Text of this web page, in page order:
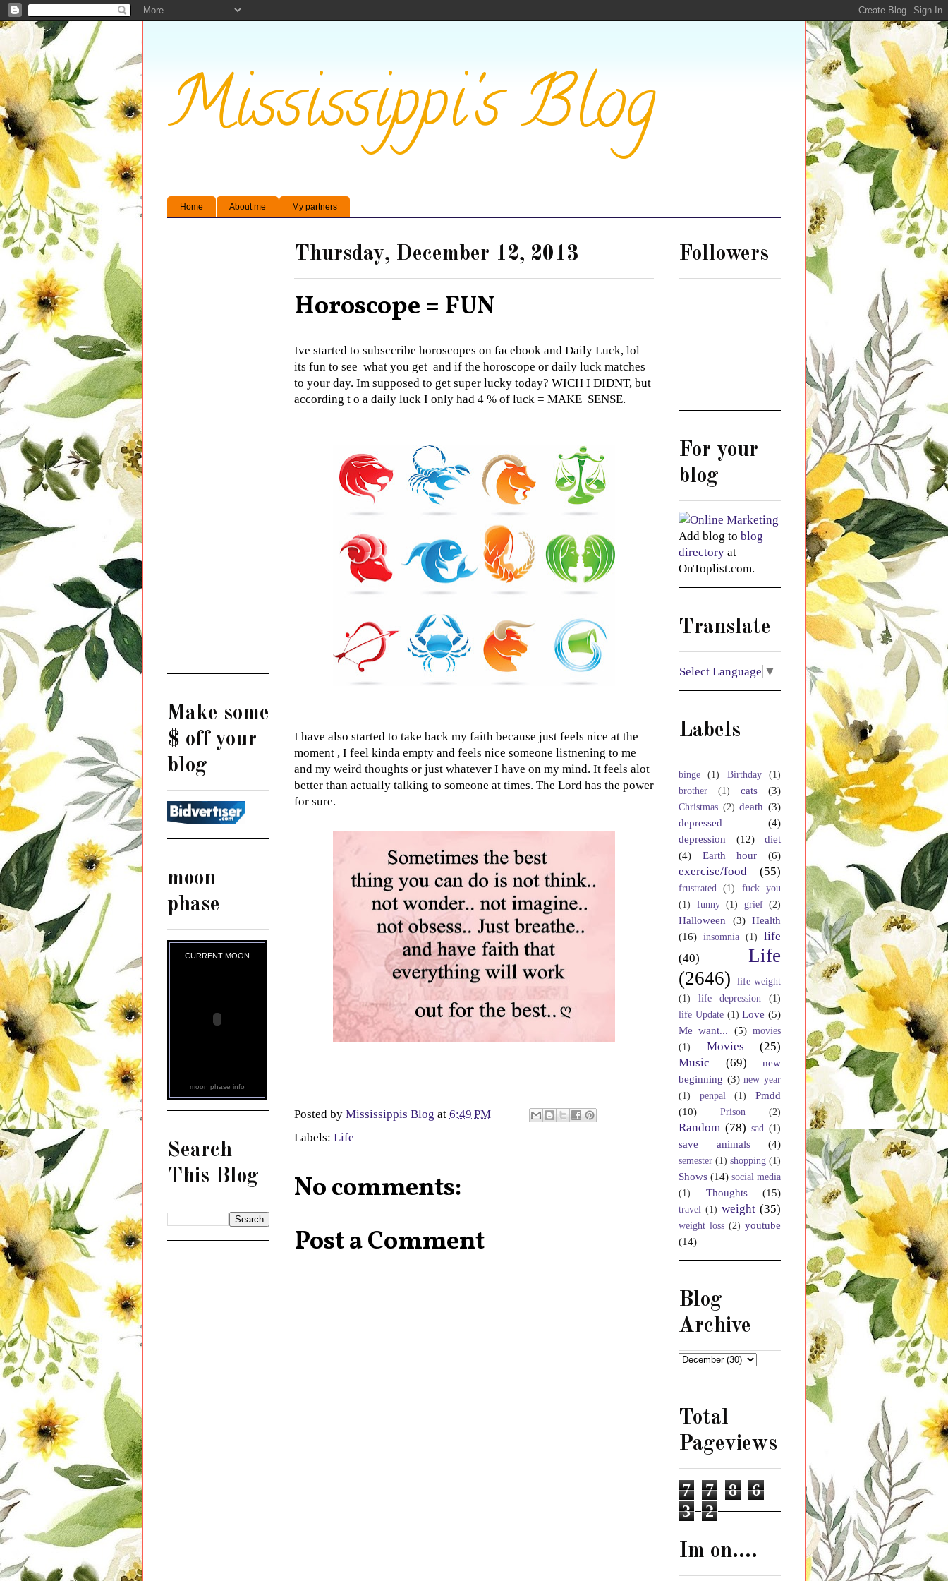
Mississippi's Blog
Home About me My partners
Thursday, December 12, 2013
Horoscope = FUN
Ive started to subsccribe horoscopes on facebook and Daily Luck, lol
its fun to see what you get and if the horoscope or daily luck matches
to your day. Im supposed to get super lucky today? WICH I DIDNT, but
according t o a daily luck I only had 4 % of luck = MAKE SENSE.
I have also started to take back my faith because just feels nice at the
moment , I feel kinda empty and feels nice someone listnening to me
and my weird thoughts or just whatever I have on my mind. It feels alot
better than actually talking to someone at times. The Lord has the power
for sure.
Posted by Mississippis Blog at 6:49 PM
Labels: Life
No comments:
Post a Comment
Make some
$ off your
blog
moon
phase
CURRENT MOON
moon phase info
Search
This Blog
Followers
For your
blog
Add blog to blog
directory at
OnToplist.com.
Translate
Select Language ▼
Labels
binge (1) Birthday
(1)
brother
(1) cats (3)
Christmas (2) death (3)
depressed
(4)
depression
(12)
diet
(4)
Earth hour (6)
exercise/food (55)
frustrated (1)
fuck you
(1)
funny (1) grief (2)
Halloween (3) Health
(16) insomnia (1)
life
(40)
Life
(2646)
life weight
(1)
life depression
(1)
life Update (1) Love (5)
Me want... (5) movies
(1)
Movies
(25)
Music
(69)
new
beginning (3) new year
(1)
penpal (1)
Pmdd
(10)
Prison (2)
Random (78) sad (1)
save animals (4)
semester (1) shopping (1)
Shows (14) social media
(1)
Thoughts (15)
travel (1) weight (35)
weight loss (2) youtube
(14)
Blog
Archive
Total
Pageviews
7 7 8
6
3
2
Im on....